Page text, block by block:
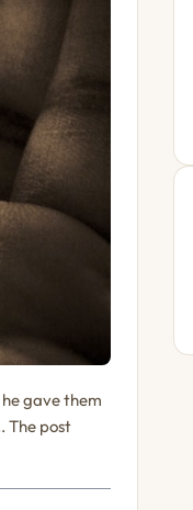
gave them
The post